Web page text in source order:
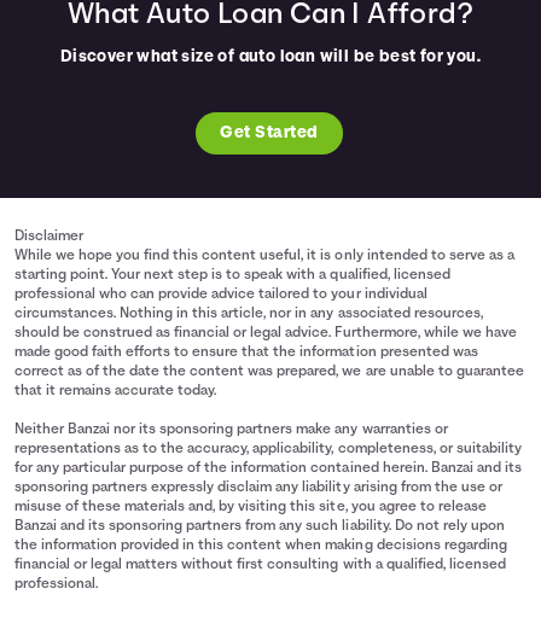
What Auto Loan Can I Afford?
Discover what size of auto loan will be best for you.
Get Started
Disclaimer
While we hope you find this content useful, it is only intended to serve as a
starting point. Your next step is to speak with a qualified, licensed
professional who can provide advice tailored to your individual
circumstances. Nothing in this article, nor in any associated resources,
should be construed as financial or legal advice. Furthermore, while we have
made good faith efforts to ensure that the information presented was
correct as of the date the content was prepared, we are unable to guarantee
that it remains accurate today.
Neither Banzai nor its sponsoring partners make any warranties or
representations as to the accuracy, applicability, completeness, or suitability
for any particular purpose of the information contained herein. Banzai and its
sponsoring partners expressly disclaim any liability arising from the use or
misuse of these materials and, by visiting this site, you agree to release
Banzai and its sponsoring partners from any such liability. Do not rely upon
the information provided in this content when making decisions regarding
financial or legal matters without first consulting with a qualified, licensed
professional.